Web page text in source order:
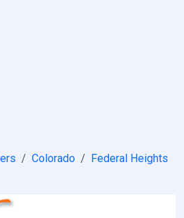
Colorado
Federal Heights